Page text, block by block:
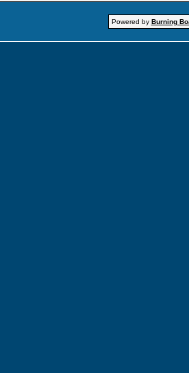
Powered by Burning